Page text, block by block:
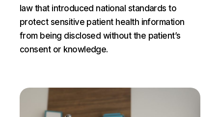
law that introduced national standards to
protect sensitive patient health information
from being disclosed without the patient’s
consent or knowledge.